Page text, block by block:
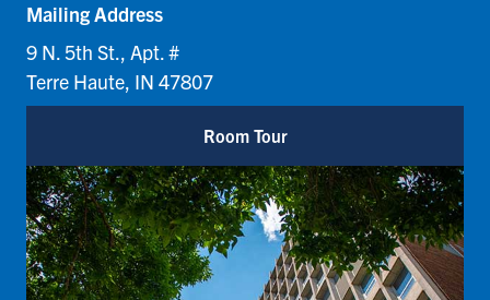
Mailing Address
9 N. 5th St., Apt. #
Terre Haute, IN 47807
Room Tour